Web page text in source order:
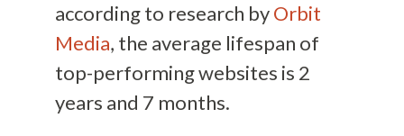
according to research byOrbit
Media, the average lifespan of
top-performing websites is 2
years and 7 months.